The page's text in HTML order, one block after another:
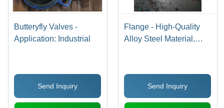
Butteryfly Valves -
Application: Industrial
Send Inquiry
Flange - High-Quality
Alloy Steel Material,
Standards
Send Inquiry